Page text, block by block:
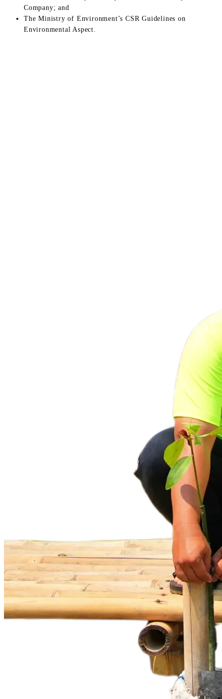
Company; and
The Ministry of Environment’s CSR Guidelines on
Environmental Aspect.